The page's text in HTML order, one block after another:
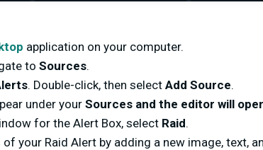
application on your computer.
to Sources.
. Double-click, then select Add Source.
under your Sources and the editor will
for the Alert Box, select Raid.
your Raid Alert by adding a new image, text,